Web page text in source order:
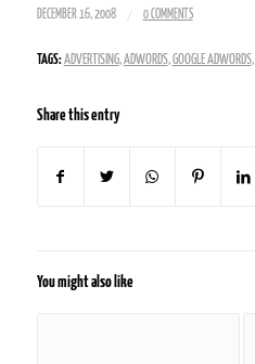
DECEMBER 16, 2008 / 0 COMMENTS
TAGS: ADVERTISING,ADWORDS,GOOGLE ADWORDS,
Share this entry
You might also like